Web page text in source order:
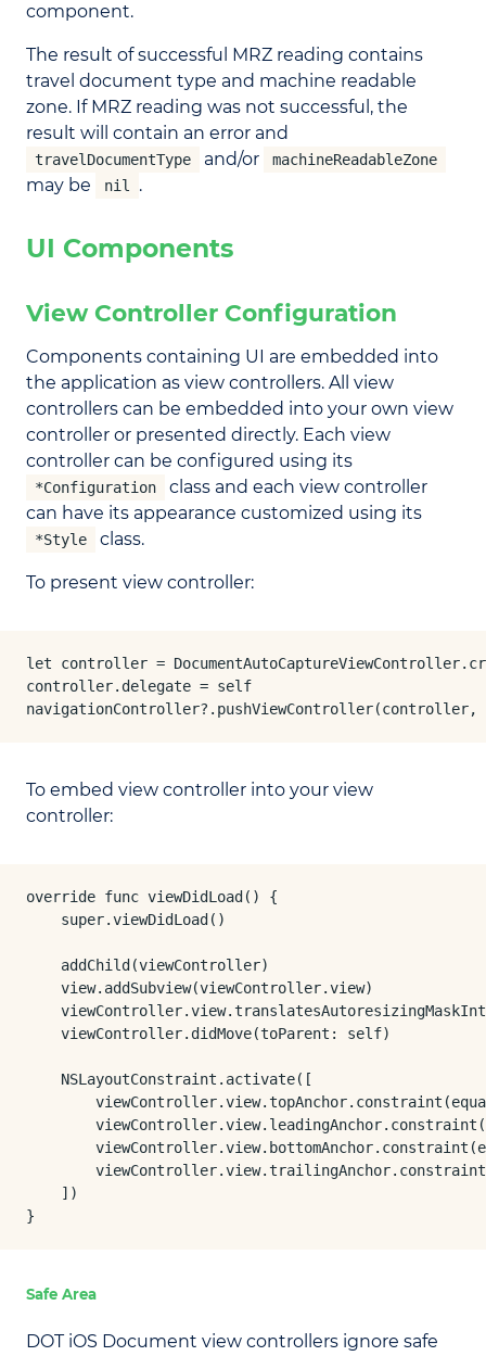
component.
The result of successful MRZ reading contains
travel document type and machine readable
zone. If MRZ reading was not successful, the
result will contain an error and
travelDocumentType and/or machineReadableZone
may be nil .
UI Components
View Controller Configuration
Components containing UI are embedded into
the application as view controllers. All view
controllers can be embedded into your own view
controller or presented directly. Each view
controller can be configured using its
*Configuration
class and each view controller
can have its appearance customized using its
*Style class.
To present view controller:
let controller =
controller.delegate = self
navigationController?.pushViewController(controller,
To embed view controller into your view
controller:
override func viewDidLoad() {
    super.viewDidLoad()
    addChild(viewController)
    view.addSubview(viewController.view)
    viewController.didMove(toParent: self)
    NSLayoutConstraint.activate([
    ])
}
Safe Area
DOT iOS Document view controllers ignore safe